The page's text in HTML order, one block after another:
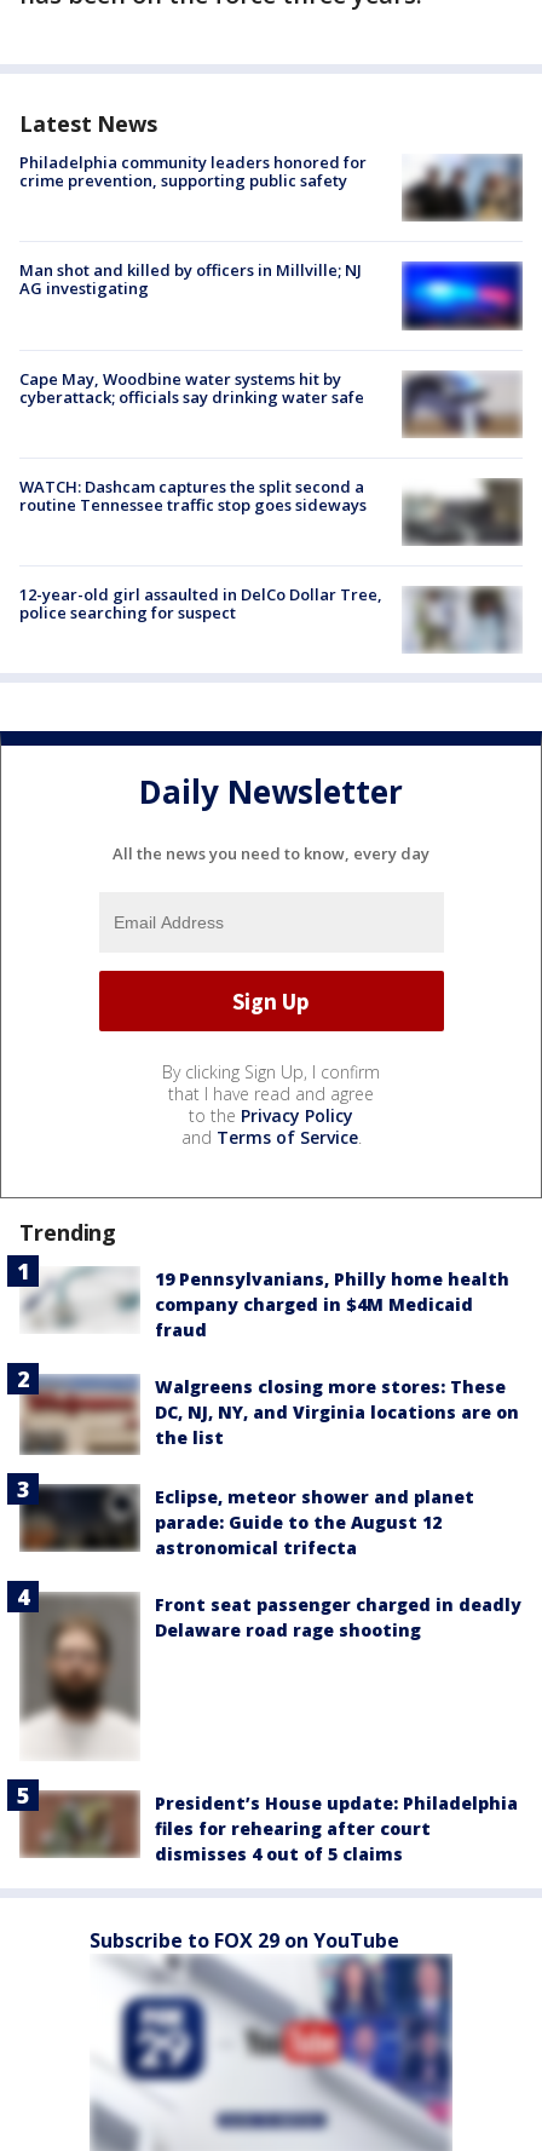
Latest News
Philadelphia community leaders honored for
crime prevention, supporting public safety
Man shot and killed by officers in Millville; NJ
AG investigating
Cape May, Woodbine water systems hit by
cyberattack; officials say drinking water safe
WATCH: Dashcam captures the split second a
routine Tennessee traffic stop goes sideways
12-year-old girl assaulted in DelCo Dollar Tree,
police searching for suspect
Daily Newsletter
All the news you need to know, every day
By clicking Sign Up, I confirm
that I have read and agree
to the Privacy Policy
and Terms of Service.
Trending
19 Pennsylvanians, Philly home health
company charged in $4M Medicaid
fraud
Walgreens closing more stores: These
DC, NJ, NY, and Virginia locations are on
the list
Eclipse, meteor shower and planet
parade: Guide to the August 12
astronomical trifecta
Front seat passenger charged in deadly
Delaware road rage shooting
President’s House update: Philadelphia
files for rehearing after court
dismisses 4 out of 5 claims
Subscribe to FOX 29 on YouTube